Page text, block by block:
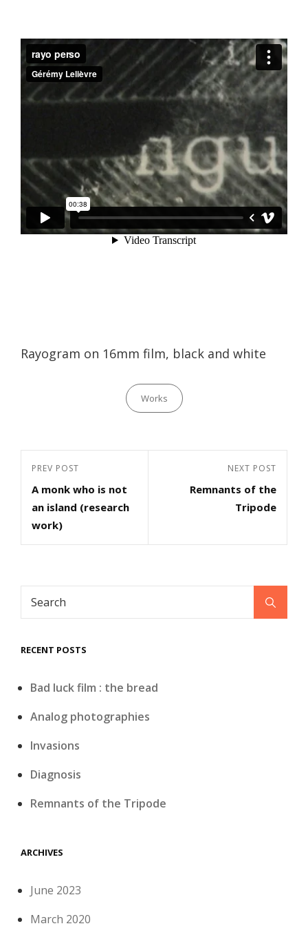
Rayogram on 16mm film, black and white
Categories
Works
Post
navigation
Previous
Post
PREV POST
A monk who is not
an island (research
work)
Post
NEXT POST
Remnants of the
Tripode
Search
RECENT POSTS
Bad luck film : the bread
Analog photographies
Invasions
Diagnosis
Remnants of the Tripode
ARCHIVES
June 2023
March 2020